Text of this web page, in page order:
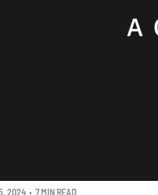
2024 • 7 MIN READ